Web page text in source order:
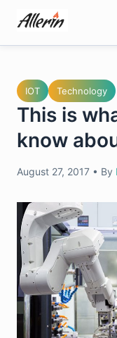
content
IOT Technology
This is
know
August 27, 2017 • By